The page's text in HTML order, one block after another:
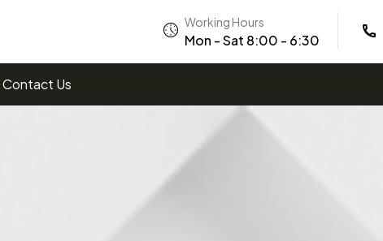
Working Hours
Mon - Sat 8:00 - 6:30
Contact Us